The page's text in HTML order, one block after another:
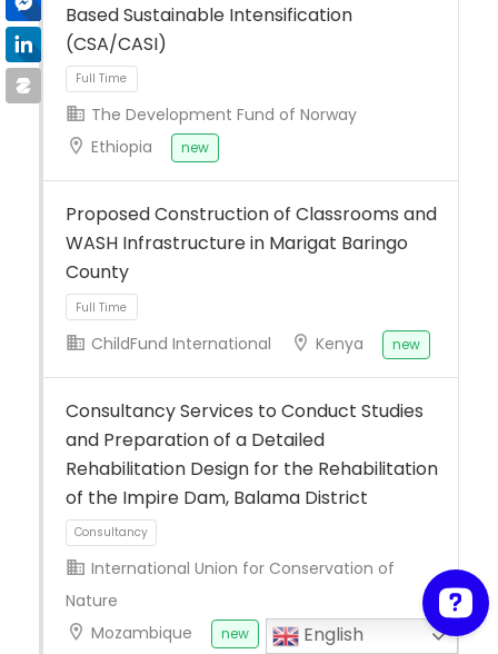
Based Sustainable Intensification
(CSA/CASI)
Full Time
The Development Fund of Norway
Ethiopia
new
Proposed Construction of Classrooms and
WASH Infrastructure in Marigat Baringo
County
Full Time
ChildFund International Kenya new
Consultancy Services to Conduct Studies
and Preparation of a Detailed
Rehabilitation Design for the Rehabilitation
of the Impire Dam, Balama District
International Union for Conservation of
Nature
Mozambique
new English